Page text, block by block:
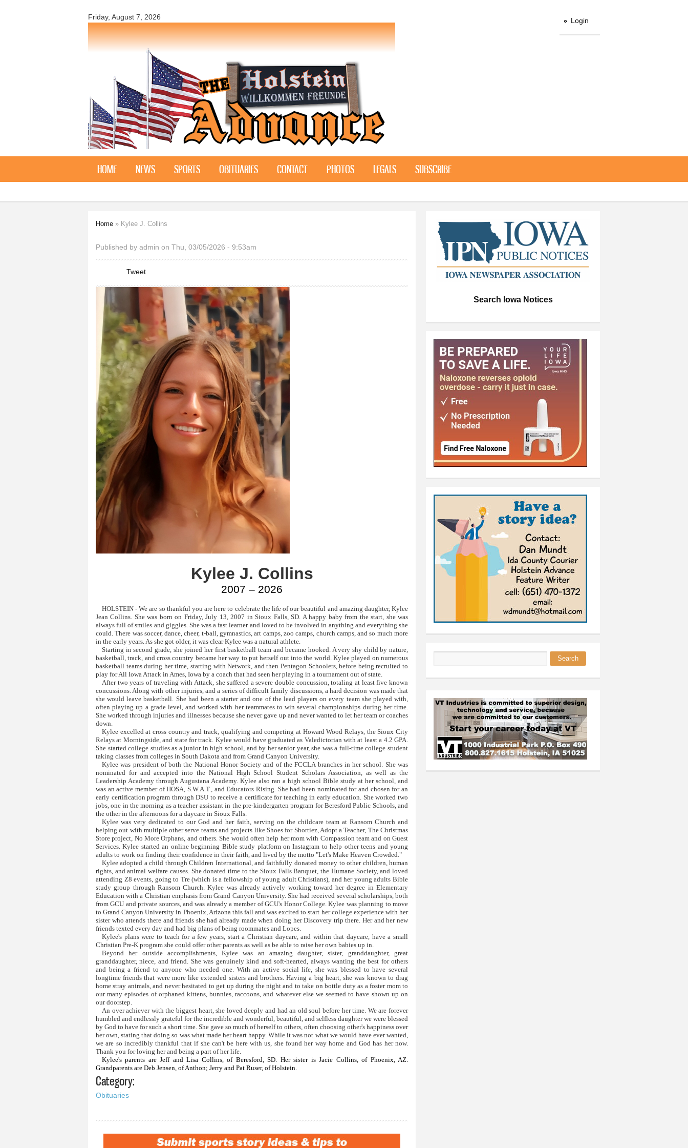
content
Friday, August 7, 2026
Holstein
Advance
Login
HOME NEWS SPORTS OBITUARIES CONTACT PHOTOS LEGALS SUBSCRIBE
Home » Kylee J. Collins
Published by admin on Thu, 03/05/2026 - 9:53am
Tweet
Kylee J. Collins
2007 – 2026
HOLSTEIN - We are so thankful you are here to celebrate the life of our beautiful and amazing daughter, Kylee
Jean Collins. She was born on Friday, July 13, 2007 in Sioux Falls, SD. A happy baby from the start, she was
always full of smiles and giggles. She was a fast learner and loved to be involved in anything and everything she
could. There was soccer, dance, cheer, t-ball, gymnastics, art camps, zoo camps, church camps, and so much more
in the early years. As she got older, it was clear Kylee was a natural athlete.
Starting in second grade, she joined her first basketball team and became hooked. A very shy child by nature,
basketball, track, and cross country became her way to put herself out into the world. Kylee played on numerous
basketball teams during her time, starting with Network, and then Pentagon Schoolers, before being recruited to
play for All Iowa Attack in Ames, Iowa by a coach that had seen her playing in a tournament out of state.
After two years of traveling with Attack, she suffered a severe double concussion, totaling at least five known
concussions. Along with other injuries, and a series of difficult family discussions, a hard decision was made that
she would leave basketball. She had been a starter and one of the lead players on every team she played with,
often playing up a grade level, and worked with her teammates to win several championships during her time.
She worked through injuries and illnesses because she never gave up and never wanted to let her team or coaches
down.
Kylee excelled at cross country and track, qualifying and competing at Howard Wood Relays, the Sioux City
Relays at Morningside, and state for track. Kylee would have graduated as Valedictorian with at least a 4.2 GPA.
She started college studies as a junior in high school, and by her senior year, she was a full-time college student
taking classes from colleges in South Dakota and from Grand Canyon University.
Kylee was president of both the National Honor Society and of the FCCLA branches in her school. She was
nominated for and accepted into the National High School Student Scholars Association, as well as the
Leadership Academy through Augustana Academy. Kylee also ran a high school Bible study at her school, and
was an active member of HOSA, S.W.A.T., and Educators Rising. She had been nominated for and chosen for an
early certification program through DSU to receive a certificate for teaching in early education. She worked two
jobs, one in the morning as a teacher assistant in the pre-kindergarten program for Beresford Public Schools, and
the other in the afternoons for a daycare in Sioux Falls.
Kylee was very dedicated to our God and her faith, serving on the childcare team at Ransom Church and
helping out with multiple other serve teams and projects like Shoes for Shortiez, Adopt a Teacher, The Christmas
Store project, No More Orphans, and others. She would often help her mom with Compassion team and on Guest
Services. Kylee started an online beginning Bible study platform on Instagram to help other teens and young
adults to work on finding their confidence in their faith, and lived by the motto "Let's Make Heaven Crowded."
Kylee adopted a child through Children International, and faithfully donated money to other children, human
rights, and animal welfare causes. She donated time to the Sioux Falls Banquet, the Humane Society, and loved
attending Z8 events, going to Tre (which is a fellowship of young adult Christians), and her young adults Bible
study group through Ransom Church. Kylee was already actively working toward her degree in Elementary
Education with a Christian emphasis from Grand Canyon University. She had received several scholarships, both
from GCU and private sources, and was already a member of GCU's Honor College. Kylee was planning to move
to Grand Canyon University in Phoenix, Arizona this fall and was excited to start her college experience with her
sister who attends there and friends she had already made when doing her Discovery trip there. Her and her new
friends texted every day and had big plans of being roommates and Lopes.
Kylee's plans were to teach for a few years, start a Christian daycare, and within that daycare, have a small
Christian Pre-K program she could offer other parents as well as be able to raise her own babies up in.
Beyond her outside accomplishments, Kylee was an amazing daughter, sister, granddaughter, great
granddaughter, niece, and friend. She was genuinely kind and soft-hearted, always wanting the best for others
and being a friend to anyone who needed one. With an active social life, she was blessed to have several
longtime friends that were more like extended sisters and brothers. Having a big heart, she was known to drag
home stray animals, and never hesitated to get up during the night and to take on bottle duty as a foster mom to
our many episodes of orphaned kittens, bunnies, raccoons, and whatever else we seemed to have shown up on
our doorstep.
An over achiever with the biggest heart, she loved deeply and had an old soul before her time. We are forever
humbled and endlessly grateful for the incredible and wonderful, beautiful, and selfless daughter we were blessed
by God to have for such a short time. She gave so much of herself to others, often choosing other's happiness over
her own, stating that doing so was what made her heart happy. While it was not what we would have ever wanted,
we are so incredibly thankful that if she can't be here with us, she found her way home and God has her now.
Thank you for loving her and being a part of her life.
Kylee's parents are Jeff and Lisa Collins, of Beresford, SD. Her sister is Jacie Collins, of Phoenix, AZ.
Grandparents are Deb Jensen, of Anthon; Jerry and Pat Ruser, of Holstein.
Category:
Obituaries
Search Iowa Notices
Search